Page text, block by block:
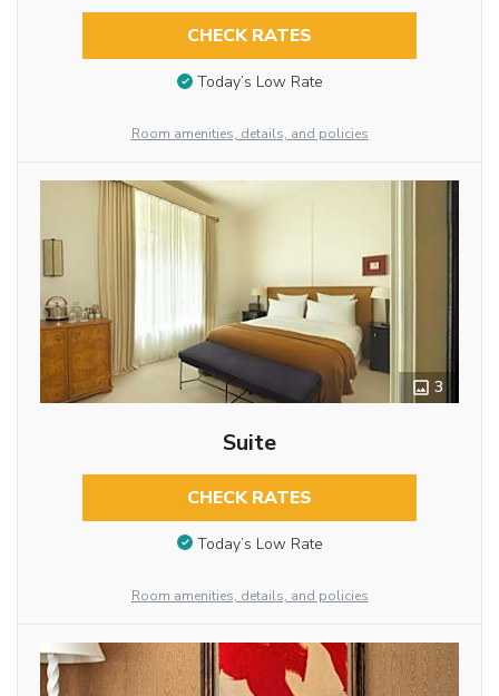
CHECK RATES
Today’s Low Rate
Room amenities, details, and policies
3
Suite
CHECK RATES
Today’s Low Rate
Room amenities, details, and policies